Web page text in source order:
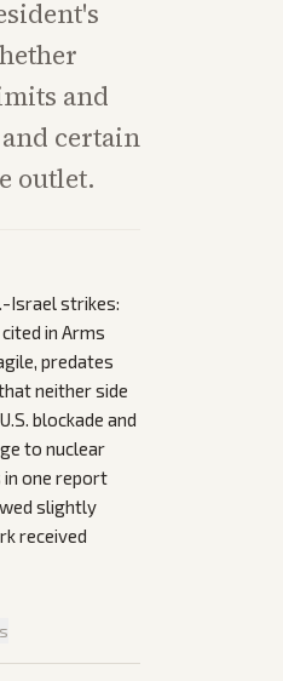
and
certain
outlet.
Israel strikes:
in Arms
predates
neither side
blockade and
to nuclear
one report
slightly
received